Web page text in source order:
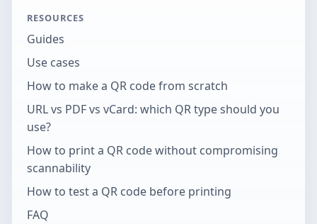
RESOURCES
Guides
Use cases
How to make a QR code from scratch
URL vs PDF vs vCard: which QR type should you
use?
How to print a QR code without compromising
scannability
How to test a QR code before printing
FAQ